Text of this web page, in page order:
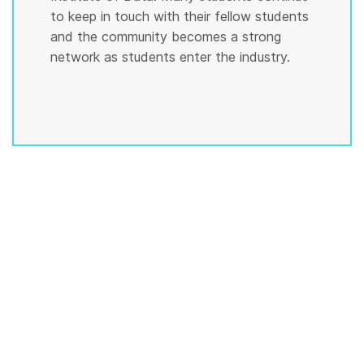
to keep in touch with their fellow students
and the community becomes a strong
network as students enter the industry.